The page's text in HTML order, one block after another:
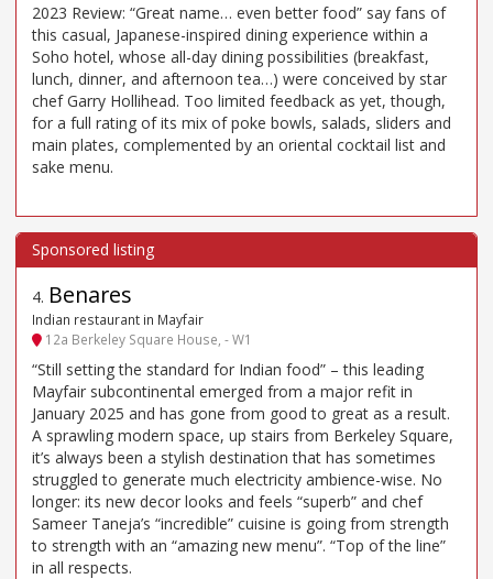
2023 Review: “Great name… even better food” say fans of
this casual, Japanese-inspired dining experience within a
Soho hotel, whose all-day dining possibilities (breakfast,
lunch, dinner, and afternoon tea…) were conceived by star
chef Garry Hollihead. Too limited feedback as yet, though,
for a full rating of its mix of poke bowls, salads, sliders and
main plates, complemented by an oriental cocktail list and
sake menu.
4. Benares
Indian restaurant in Mayfair
12a Berkeley Square House, - W1
“Still setting the standard for Indian food” – this leading
Mayfair subcontinental emerged from a major refit in
January 2025 and has gone from good to great as a result.
A sprawling modern space, up stairs from Berkeley Square,
it’s always been a stylish destination that has sometimes
struggled to generate much electricity ambience-wise. No
longer: its new decor looks and feels “superb” and chef
Sameer Taneja’s “incredible” cuisine is going from strength
to strength with an “amazing new menu”. “Top of the line”
in all respects.